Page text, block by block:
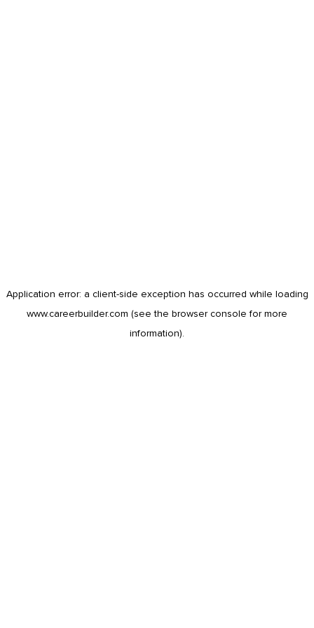
Application error: a client-side exception has occurred while loading
www.careerbuilder.com (see the browser console for more
information).